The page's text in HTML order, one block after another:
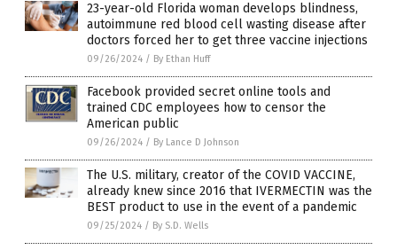
23-year-old Florida woman develops blindness,
autoimmune red blood cell wasting disease after
doctors forced her to get three vaccine injections
09/26/2024 / By Ethan Huff
Facebook provided secret online tools and
trained CDC employees how to censor the
American public
09/26/2024 / By Lance D Johnson
The U.S. military, creator of the COVID VACCINE,
already knew since 2016 that IVERMECTIN was the
BEST product to use in the event of a pandemic
09/25/2024 / By S.D. Wells